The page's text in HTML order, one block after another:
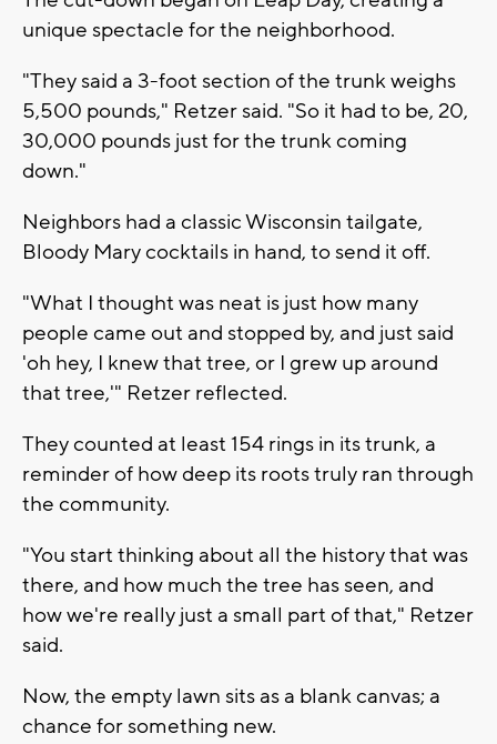
unique spectacle for the neighborhood.
"They said a 3-foot section of the trunk weighs
5,500 pounds," Retzer said. "So it had to be, 20,
30,000 pounds just for the trunk coming
down."
Neighbors had a classic Wisconsin tailgate,
Bloody Mary cocktails in hand, to send it off.
"What I thought was neat is just how many
people came out and stopped by, and just said
'oh hey, I knew that tree, or I grew up around
that tree,'" Retzer reflected.
They counted at least 154 rings in its trunk, a
reminder of how deep its roots truly ran through
the community.
"You start thinking about all the history that was
there, and how much the tree has seen, and
how we're really just a small part of that," Retzer
said.
Now, the empty lawn sits as a blank canvas; a
chance for something new.